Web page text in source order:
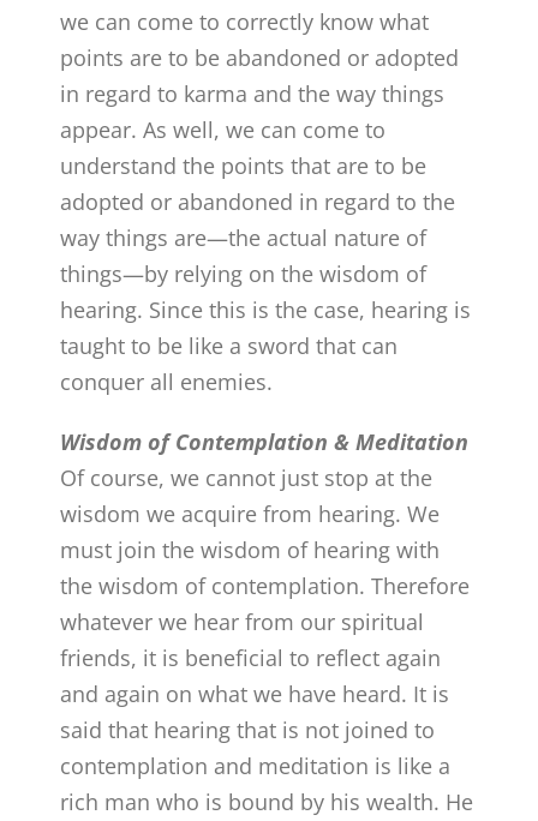
we can come to correctly know what
points are to be abandoned or adopted
in regard to karma and the way things
appear. As well, we can come to
understand the points that are to be
adopted or abandoned in regard to the
way things are—the actual nature of
things—by relying on the wisdom of
hearing. Since this is the case, hearing is
taught to be like a sword that can
conquer all enemies.
Wisdom of Contemplation & Meditation
Of course, we cannot just stop at the
wisdom we acquire from hearing. We
must join the wisdom of hearing with
the wisdom of contemplation. Therefore
whatever we hear from our spiritual
friends, it is beneficial to reflect again
and again on what we have heard. It is
said that hearing that is not joined to
contemplation and meditation is like a
rich man who is bound by his wealth. He